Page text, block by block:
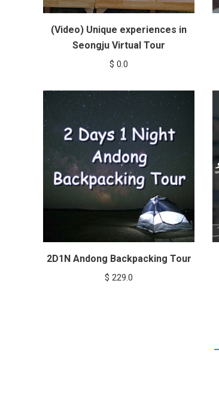
(Video) Unique experiences in
Seongju Virtual Tour
$ 0.0
2D1N Andong Backpacking Tour
$ 229.0